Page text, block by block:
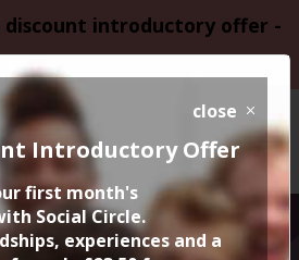
discount introductory offer -
only £23.50
close
Introductory Offer
first month's
Social Circle.
experiences and a